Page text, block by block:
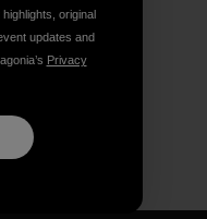
original
updates and
Privacy